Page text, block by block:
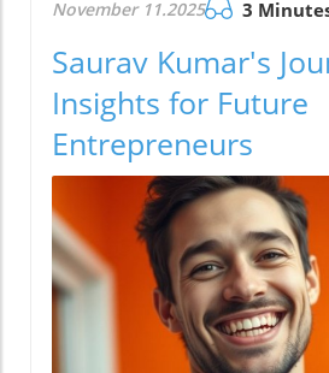
November 11.2025 3
Saurav Kumar's
Insights for Future
Entrepreneurs